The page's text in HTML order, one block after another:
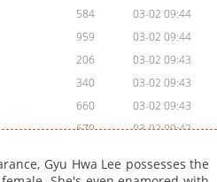
584
03-02 09:44
959
03-02 09:44
206
03-02 09:43
340
03-02 09:43
660
03-02 09:43
670
03-02 09:42
435
03-02 09:41
Gyu Hwa Lee possesses the